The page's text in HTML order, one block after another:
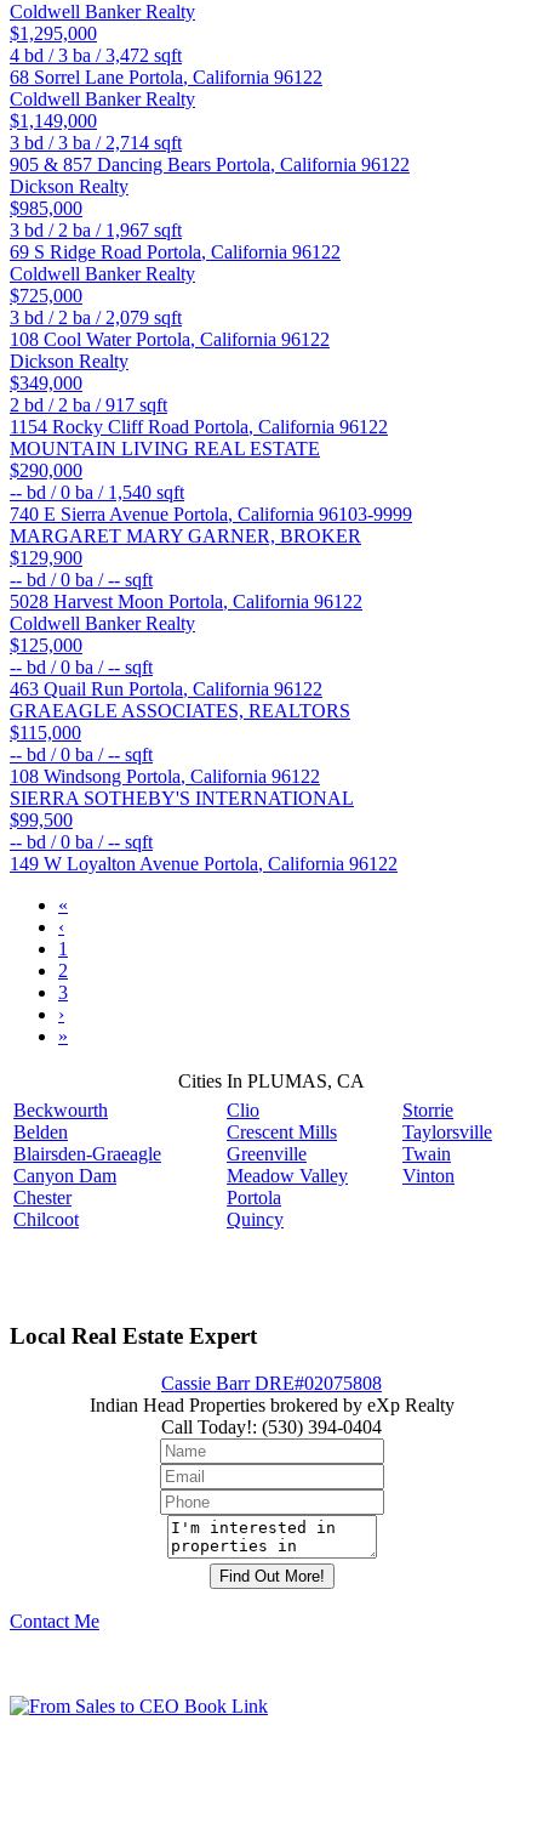
Coldwell Banker Realty
$1,295,000
4 bd /3 ba /3,472 sqft
68 Sorrel Lane Portola, California 96122
Coldwell Banker Realty
$1,149,000
3 bd /3 ba / 2,714 sqft
905 & 857 Dancing Bears Portola, California 96122
Dickson Realty
$985,000
3 bd / 2 ba / 1,967 sqft
69 S Ridge Road Portola, California 96122
Coldwell Banker Realty
$725,000
3 bd / 2 ba / 2,079 sqft
108 Cool WaterPortola, California 96122
Dickson Realty
$349,000
2 bd / 2 ba /917 sqft
1154 Rocky Cliff Road Portola, California 96122
MOUNTAIN LIVING REAL ESTATE
$290,000
-- bd /0 ba / 1,540 sqft
740 E Sierra Avenue Portola, California 96103-9999
MARGARET MARY GARNER, BROKER
$129,900
-- bd /0 ba /-- sqft
5028 Harvest Moon Portola, California 96122
Coldwell Banker Realty
$125,000
-- bd /0 ba /-- sqft
463 Quail Run Portola, California 96122
GRAEAGLE ASSOCIATES, REALTORS
$115,000
-- bd /0 ba /-- sqft
108 Windsong Portola, California 96122
SIERRA SOTHEBY'S INTERNATIONAL
$99,500
-- bd /0 ba /-- sqft
149 W Loyalton Avenue Portola, California 96122
«
‹
1
2
3
›
»
Cities In PLUMAS, CA
Beckwourth
Belden
Blairsden-Graeagle
Canyon Dam
Chester
Chilcoot
Clio
Crescent Mills
Greenville
Meadow Valley
Portola
Quincy
Storrie
Taylorsville
Twain
Vinton
Local Real Estate Expert
Cassie Barr DRE#02075808
Indian Head Properties brokered by eXp Realty
Call Today!: (530) 394-0404
Contact Me